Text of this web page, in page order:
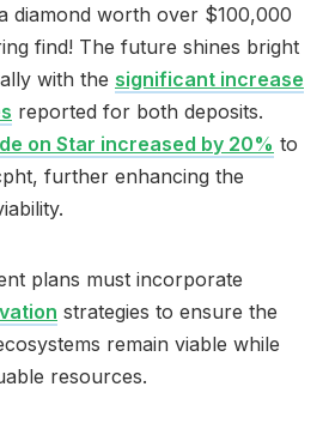
diamond worth over $100,000
find! The future shines bright
with the significant increase
reported for both deposits.
on Star increased by 20% to
further enhancing the
plans must incorporate
strategies to ensure the
remain viable while
resources.